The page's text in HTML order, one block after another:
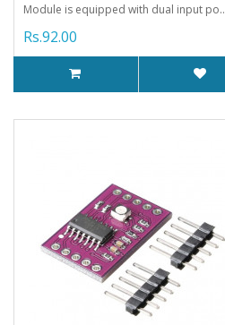
Module is equipped with dual input po..
Rs.92.00